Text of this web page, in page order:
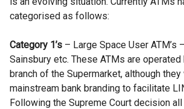
categorised as follows:
Category 1’s – Large Space User ATM’s
Sainsbury etc. These ATMs are operated
branch of the Supermarket, although
mainstream bank branding to facilitate
Following the Supreme Court decision